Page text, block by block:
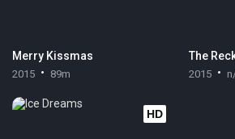
Merry Kissmas
2015 89m
The
2015
HD